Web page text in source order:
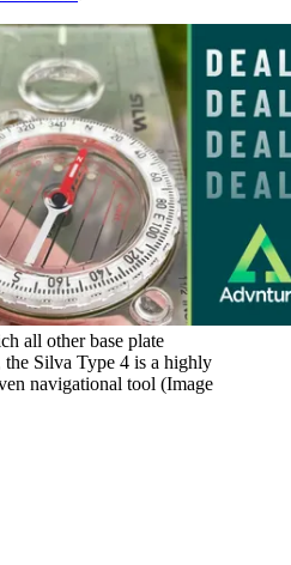
all other base plate
the Silva Type 4 is a highly
navigational tool (Image